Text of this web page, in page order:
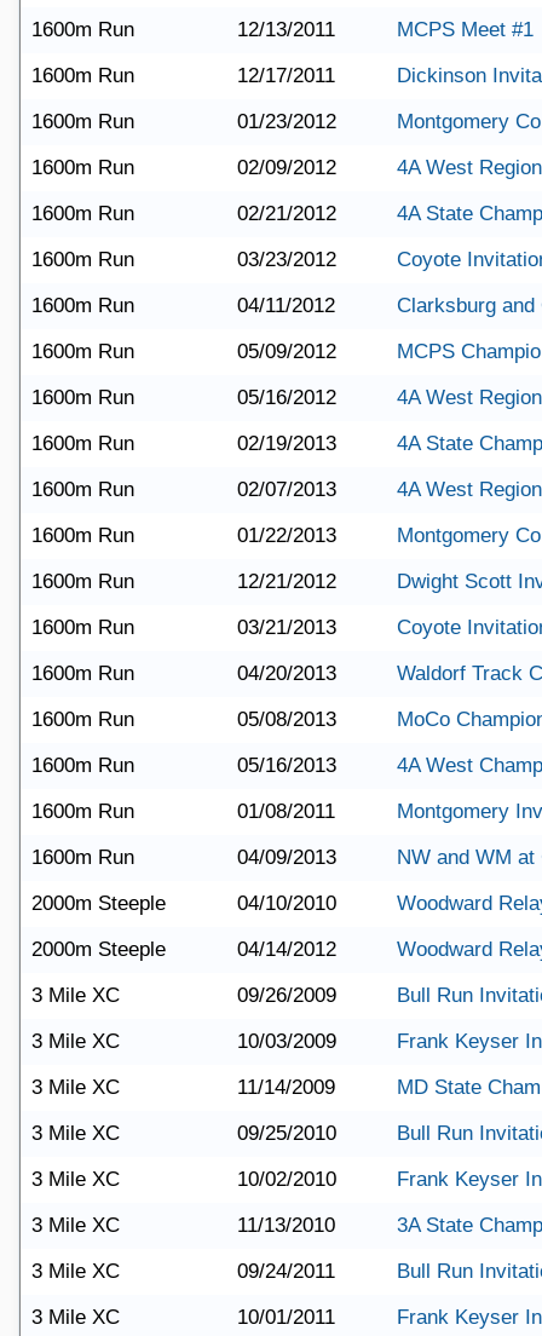
1600m Run
12/13/2011
MCPS Meet #1
1600m Run
12/17/2011
Dickinson
1600m Run
01/23/2012
Montgomery
1600m Run
02/09/2012
4A West
1600m Run
02/21/2012
4A State
1600m Run
03/23/2012
Coyote
1600m Run
04/11/2012
Clarksburg
1600m Run
05/09/2012
MCPS
1600m Run
05/16/2012
4A West Region
1600m Run
02/19/2013
4A State
1600m Run
02/07/2013
4A West
1600m Run
01/22/2013
Montgomery
1600m Run
12/21/2012
Dwight Scott
1600m Run
03/21/2013
Coyote
1600m Run
04/20/2013
Waldorf Track
1600m Run
05/08/2013
MoCo
1600m Run
05/16/2013
4A West
1600m Run
01/08/2011
Montgomery
1600m Run
04/09/2013
NW and WM at
2000m Steeple
04/10/2010
Woodward
2000m Steeple
04/14/2012
Woodward
3 Mile XC
09/26/2009
Bull Run
3 Mile XC
10/03/2009
Frank Keyser
3 Mile XC
11/14/2009
MD State
3 Mile XC
09/25/2010
Bull Run
3 Mile XC
10/02/2010
Frank Keyser
3 Mile XC
11/13/2010
3A State
3 Mile XC
09/24/2011
Bull Run
3 Mile XC
10/01/2011
Frank Keyser